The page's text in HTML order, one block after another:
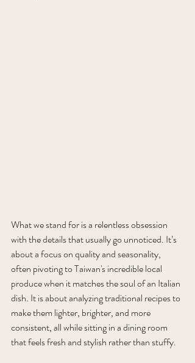
What we stand for is a relentless obsession
with the details that usually go unnoticed. It’s
about a focus on quality and seasonality,
often pivoting to Taiwan's incredible local
produce when it matches the soul of an Italian
dish. It is about analyzing traditional recipes to
make them lighter, brighter, and more
consistent, all while sitting in a dining room
that feels fresh and stylish rather than stuffy.